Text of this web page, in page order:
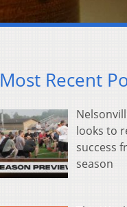
Most Recent
looks to
success
season